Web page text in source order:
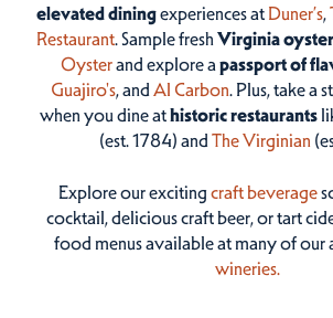
elevated diningexperiences at Duner’s,
Restaurant. Sample fresh Virginia
Oysterand explore a passport of
Guajiro's, and Al Carbon. Plus, take a
when you dine athistoric restaurants
(est. 1784) and The Virginian
Explore our excitingcraft beverage
cocktail, delicious craft beer, or tart
food menus available at many of our
wineries.